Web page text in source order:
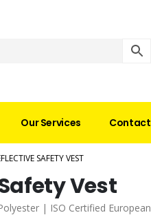
Our Services Contact
SAFETY VEST
Vest
| ISO Certified